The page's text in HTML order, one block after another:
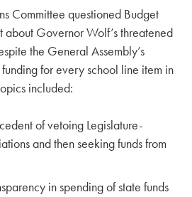
Committee questioned Budget
about Governor Wolf’s threatened
the General Assembly’s
for every school line item in
included:
of vetoing Legislature-
and then seeking funds from
in spending of state funds